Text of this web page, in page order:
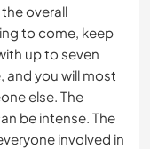
overall
to come, keep
up to seven
and you will most
else. The
be intense. The
involved in